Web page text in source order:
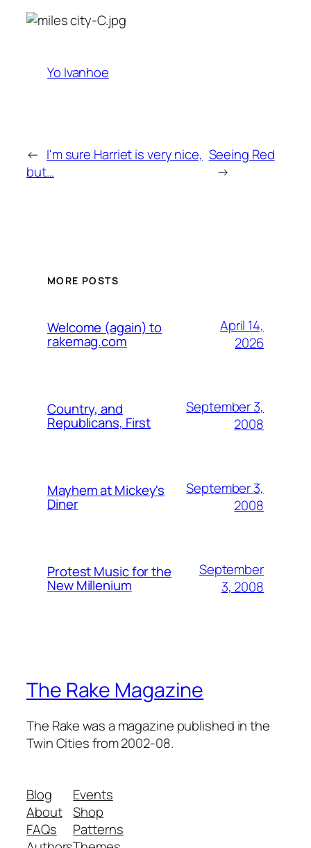
Yo Ivanhoe
← I'm sure Harriet is very nice,
but…
Seeing Red
→
MORE POSTS
Welcome (again) to
rakemag.com
April 14,
2026
Country, and
Republicans, First
September 3,
2008
Mayhem at Mickey's
Diner
September 3,
2008
Protest Music for the
New Millenium
September
3, 2008
The Rake Magazine
The Rake was a magazine published in the
Twin Cities from 2002-08.
Blog
About
FAQs
Events
Shop
Patterns